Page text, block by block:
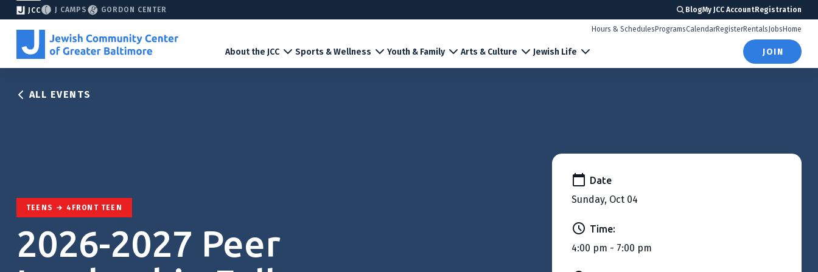
JCC J CAMPS GORDON CENTER BlogMy JCC AccountRegistration
About the JCC Sports & Wellness Youth & Family Arts & Culture Jewish Life
Hours & Schedules ProgramsCalendarRegisterRentals Jobs Home
JOIN
ALL EVENTS
TEENS 4FRONT TEEN
2026-2027 Peer
Date
Sunday, Oct 04
Time:
4:00 pm - 7:00 pm